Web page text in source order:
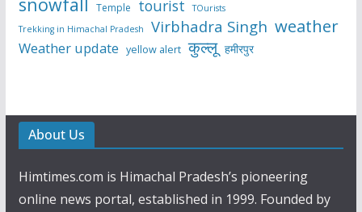
Temple tourist
TOurists
Trekking in Himachal Pradesh
Virbhadra Singh weather
Weather update yellow alert कुल्लू हमीरपुर
About Us
Himtimes.com is Himachal Pradesh’s pioneering
online news portal, established in 1999. Founded by